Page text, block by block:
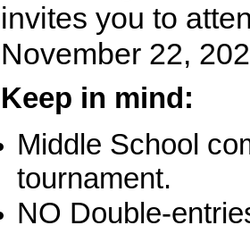
invites you to
November 22,
Keep in mind:
Middle School
tournament.
NO Double-